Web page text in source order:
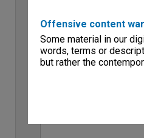
Offensive content
Some material in our
words, terms or
but rather the